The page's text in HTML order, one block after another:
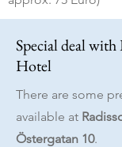
Special deal
Hotel
There are some
available at
Östergatan 10.